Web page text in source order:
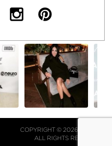
COPYRIGHT © 2026 NJ FALK.
ALL RIGHTS RESERVED.